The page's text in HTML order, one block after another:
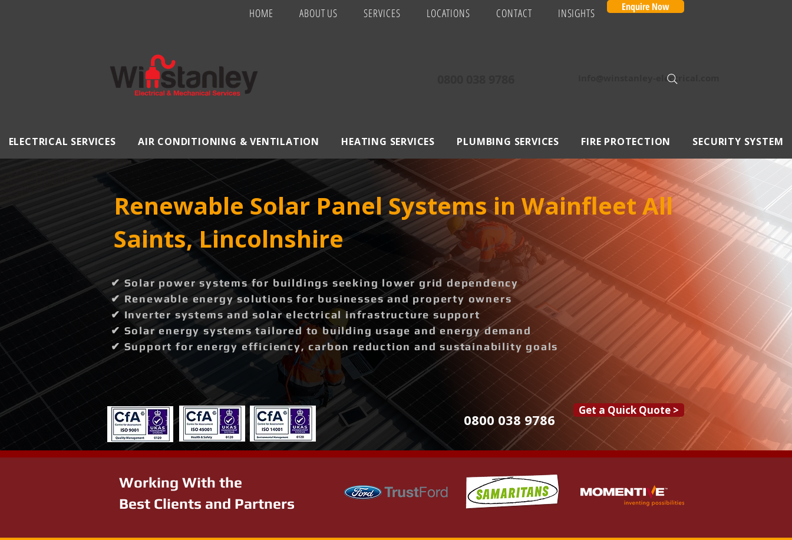
HOME ABOUT US SERVICES LOCATIONS CONTACT INSIGHTS Enquire Now
Info@winstanley-electrical.com
ELECTRICAL SERVICES AIR CONDITIONING & VENTILATION HEATING SERVICES PLUMBING SERVICES FIRE PROTECTION SECURITY SYSTEM
Renewable Solar Panel Systems in Wainfleet All
Saints, Lincolnshire
✔ Solar power systems for buildings seeking lower grid dependency
✔ Renewable energy solutions for businesses and property owners
✔ Inverter systems and solar electrical infrastructure support
✔ Solar energy systems tailored to building usage and energy demand
✔ Support for energy efficiency, carbon reduction and sustainability goals
0800 038 9786
Get a Quick Quote >
Working With the
Best Clients and Partners